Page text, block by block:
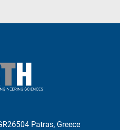
Patras, Greece